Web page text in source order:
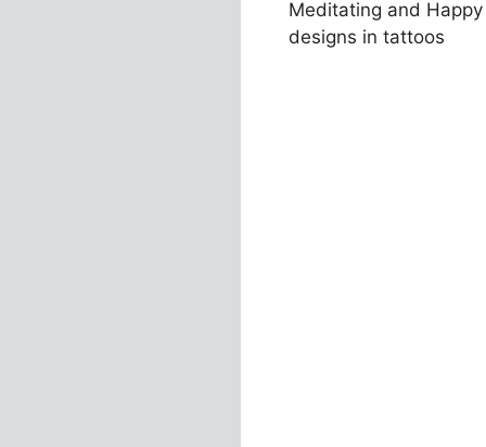
Meditating and
designs in tattoos